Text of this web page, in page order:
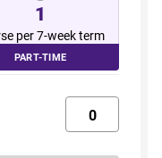
1
per 7-week term
PART-TIME